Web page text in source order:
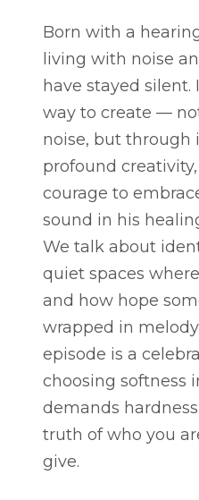
Born with a
living with noise
have stayed silent.
way to create —
noise, but through
profound
courage to
sound in his
We talk about
quiet spaces
and how hope
wrapped in
episode is a
choosing softness
demands
truth of who you
give.